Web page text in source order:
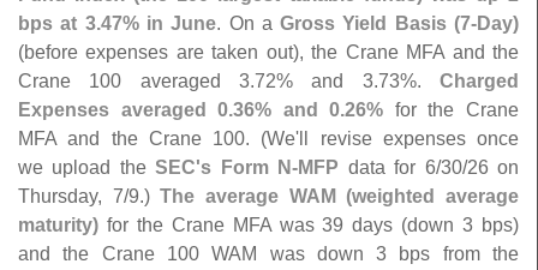
bps at 3.47% in June. On aGross Yield Basis (7-Day)
(before expenses are taken out), the Crane MFA and the
Crane 100 averaged 3.72% and 3.73%.Charged
Expenses averaged 0.36% and 0.26% for the Crane
MFA and the Crane 100. (We' ll revise expenses once
we upload theSEC's Form N-MFP data for 6/30/26 on
Thursday, 7/9.)The average WAM (weighted average
maturity) for the Crane MFA was 39 days (down 3 bps)
and the Crane 100 WAM was down 3 bps from the